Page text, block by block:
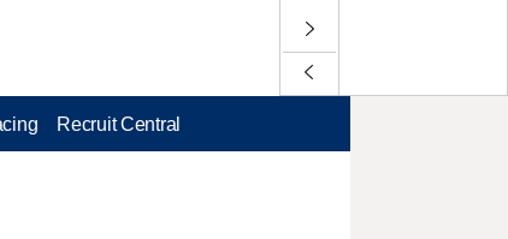
Recruit Central